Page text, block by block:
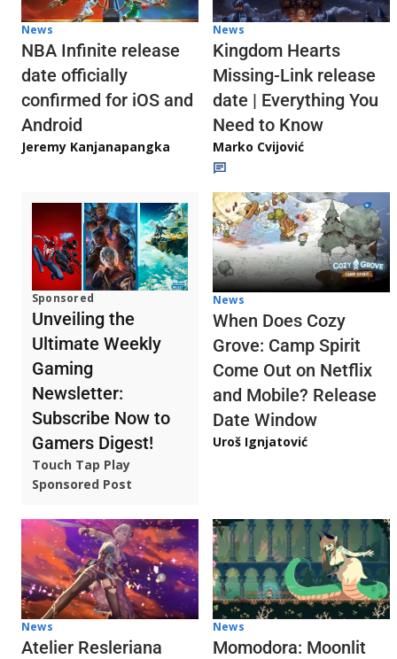
News
NBA Infinite release
date officially
confirmed for iOS and
Android
Jeremy Kanjanapangka
News
Kingdom Hearts
Missing-Link release
date | Everything You
Need to Know
Marko Cvijović
Sponsored
Unveiling the
Ultimate Weekly
Gaming
Newsletter:
Subscribe Now to
Gamers Digest!
Touch Tap Play
Sponsored Post
News
When Does Cozy
Grove: Camp Spirit
Come Out on Netflix
and Mobile? Release
Date Window
Uroš Ignjatović
News
Atelier Resleriana
News
Momodora: Moonlit